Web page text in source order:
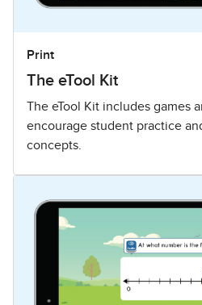
Print
The eTool Kit
The eTool Kit includes games
encourage student practice
concepts.